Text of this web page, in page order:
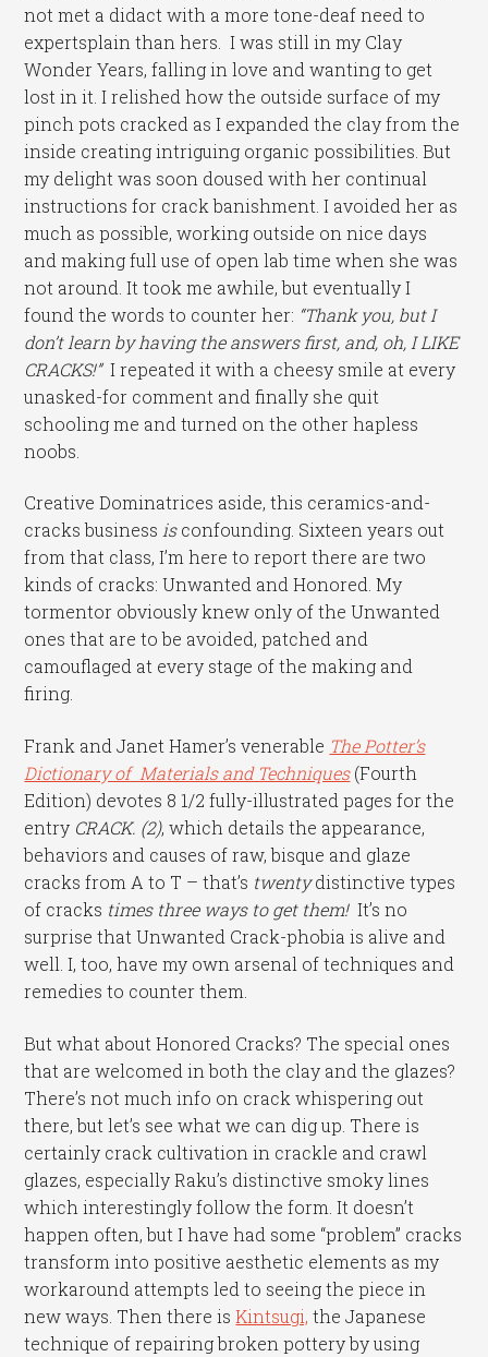
not met a didact with a more tone-deaf need to
expertsplain than hers. I was still in my Clay
Wonder Years, falling in love and wanting to get
lost in it. I relished how the outside surface of my
pinch pots cracked as I expanded the clay from the
inside creating intriguing organic possibilities. But
my delight was soon doused with her continual
instructions for crack banishment. I avoided her as
much as possible, working outside on nice days
and making full use of open lab time when she was
not around. It took me awhile, but eventually I
found the words to counter her: “Thank you, but I
don’t learn by having the answers first, and, oh, I LIKE
CRACKS!” I repeated it with a cheesy smile at every
unasked-for comment and finally she quit
schooling me and turned on the other hapless
noobs.
Creative Dominatrices aside, this ceramics-and-
cracks businessisconfounding. Sixteen years out
from that class, I’m here to report there are two
kinds of cracks: Unwanted and Honored. My
tormentor obviously knew only of the Unwanted
ones that are to be avoided, patched and
camouflaged at every stage of the making and
firing.
Frank and Janet Hamer’s venerable The Potter’s
Dictionary of Materials and Techniques(Fourth
Edition) devotes 8 1/2 fully-illustrated pages for the
entry CRACK. (2), which details the appearance,
behaviors and causes of raw, bisque and glaze
cracks from A to T – that’s twentydistinctive types
of cracks times three ways to get them!It’s no
surprise that Unwanted Crack-phobia is alive and
well. I, too, have my own arsenal of techniques and
remedies to counter them.
But what about Honored Cracks? The special ones
that are welcomed in both the clay and the glazes?
There’s not much info on crack whispering out
there, but let’s see what we can dig up. There is
certainly crack cultivation in crackle and crawl
glazes, especially Raku’s distinctive smoky lines
which interestingly follow the form. It doesn’t
happen often, but I have had some “problem” cracks
transform into positive aesthetic elements as my
workaround attempts led to seeing the piece in
new ways. Then there isKintsugi, the Japanese
technique of repairing broken pottery by using